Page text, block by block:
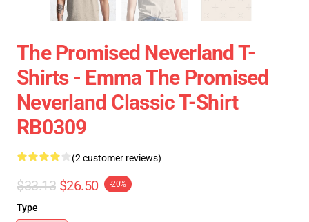
The Promised Neverland T-
Shirts - Emma The Promised
Neverland Classic T-Shirt
RB0309
(2 customer reviews)
$33.13 $26.50 -20%
Type